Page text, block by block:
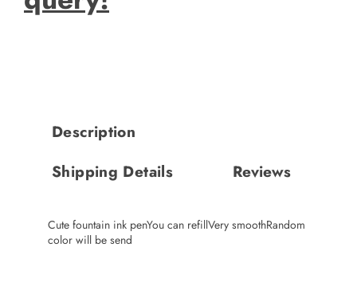
Description
Shipping Details
Reviews
Cute fountain ink penYou can refillVery smoothRandom
color will be send